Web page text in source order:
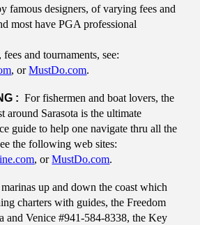
famous designers, of varying fees and
most have PGA professional
and tournaments, see:
, orMustDo.com.
: For fishermen and boat lovers, the
around Sarasota is the ultimate
guide to help one navigate thru all the
the following web sites:
, orMustDo.com.
up and down the coast which
charters with guides, the Freedom
and Venice #941-584-8338, the Key